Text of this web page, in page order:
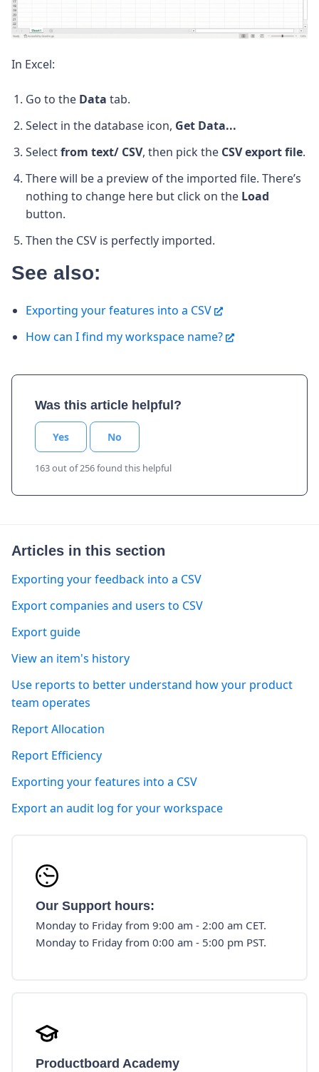
In Excel:
Go to the Data tab.
Select in the database icon, Get Data...
Selectfrom text/ CSV, then pick the CSV export file.
There will be a preview of the imported file. There’s
nothing to change here but click on the Load
button.
Then the CSV is perfectly imported.
See also:
Exporting your features into a CSV
How can I find my workspace name?
Was this article helpful?
Yes No
163 out of 256 found this helpful
Articles in this section
Exporting your feedback into a CSV
Export companies and users to CSV
Export guide
View an item's history
Use reports to better understand how your product
team operates
Report Allocation
Report Efficiency
Exporting your features into a CSV
Export an audit log for your workspace
Our Support hours:
Monday to Friday from 9:00 am - 2:00 am CET.
Monday to Friday from 0:00 am - 5:00 pm PST.
Productboard Academy